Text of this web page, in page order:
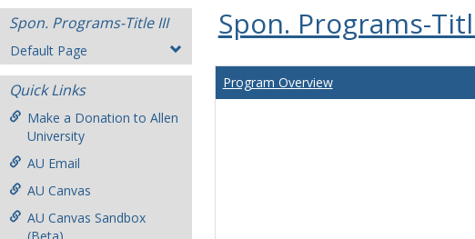
Spon. Programs-Title III
Default Page
Quick Links
Make a Donation to Allen
University
AU Email
AU Canvas
AU Canvas Sandbox
Spon. Programs-
Program Overview